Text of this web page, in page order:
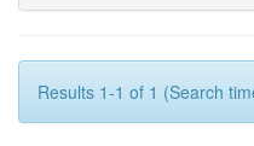
Results 1-1 of 1 (Search